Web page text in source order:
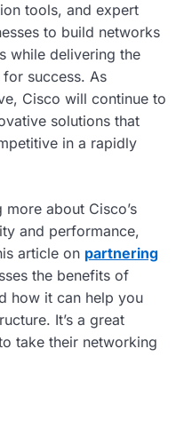
tools, and expert
to build networks
while delivering the
success. As
Cisco will continue to
solutions that
in a rapidly
more about Cisco’s
and performance,
article on partnering
the benefits of
how it can help you
It’s a great
take their networking